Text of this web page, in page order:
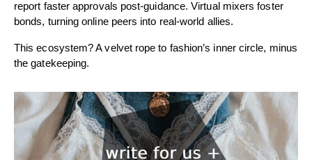
report faster approvals post-guidance. Virtual mixers foster
bonds, turning online peers into real-world allies.
This ecosystem? A velvet rope to fashion’s inner circle, minus
the gatekeeping.